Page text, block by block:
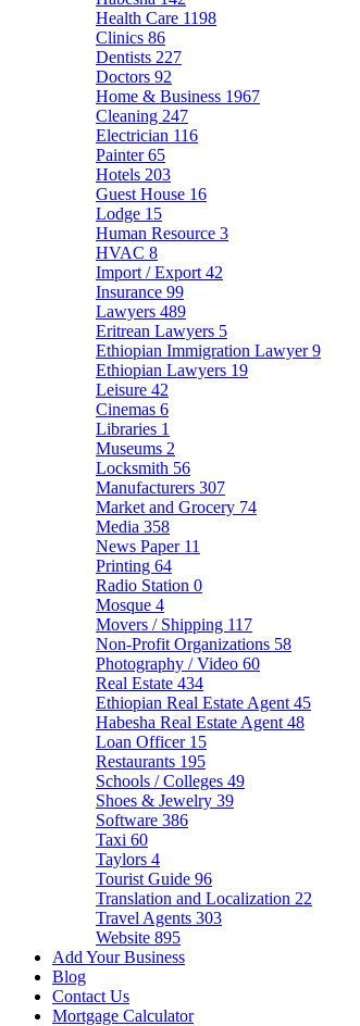
Health Care 1198
Clinics 86
Dentists 227
Doctors 92
Home & Business 1967
Cleaning 247
Electrician 116
Painter65
Hotels 203
Guest House 16
Lodge 15
Human Resource 3
HVAC 8
Import / Export 42
Insurance 99
Lawyers 489
Eritrean Lawyers 5
Ethiopian Immigration Lawyer9
Ethiopian Lawyers 19
Leisure 42
Cinemas 6
Libraries 1
Museums 2
Locksmith 56
Manufacturers 307
Market and Grocery 74
Media 358
News Paper 11
Printing 64
Radio Station 0
Mosque 4
Movers / Shipping 117
Non-Profit Organizations 58
Photography / Video 60
Real Estate 434
Ethiopian Real Estate Agent 45
Habesha Real Estate Agent 48
Loan Officer 15
Restaurants 195
Schools / Colleges 49
Shoes & Jewelry 39
Software 386
Taxi 60
Taylors 4
Tourist Guide 96
Translation and Localization 22
Travel Agents 303
Website 895
Add Your Business
Blog
Contact Us
Mortgage Calculator